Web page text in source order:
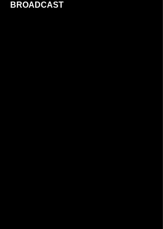
BROADCAST